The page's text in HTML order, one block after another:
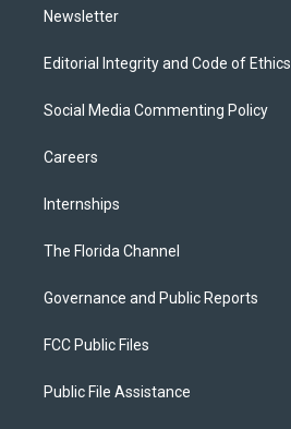
Newsletter
Editorial Integrity and Code of Ethics
Social Media Commenting Policy
Careers
Internships
The Florida Channel
Governance and Public Reports
FCC Public Files
Public File Assistance